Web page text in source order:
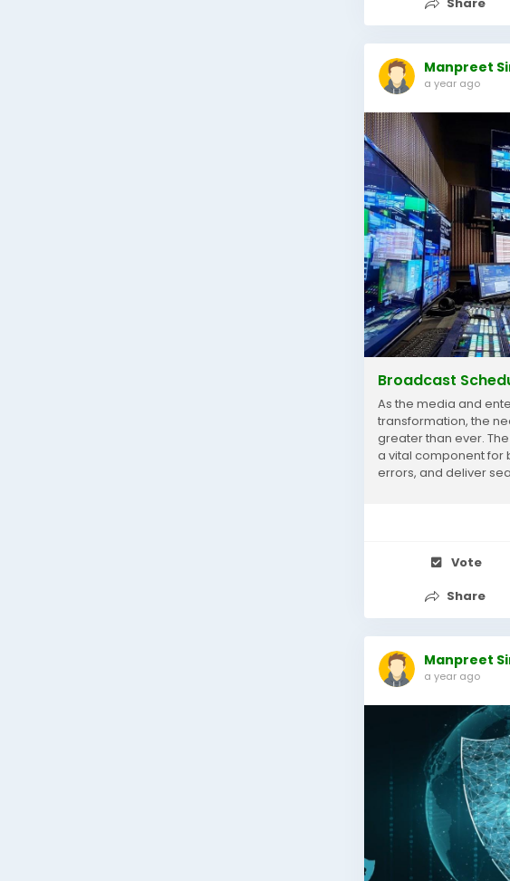
Manpreet
a year ago
Broadcast
As the media and
transformation, the
greater than ever.
a vital component for
errors, and deliver
Vote
Share
Manpreet
a year ago